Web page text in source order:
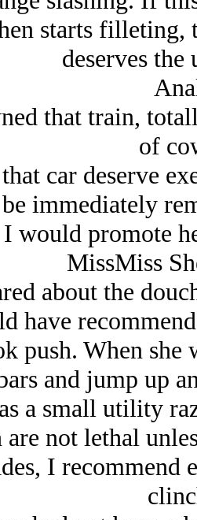
starts filleting,
deserves
that train,
of
car deserve
immediately
would promote
MissMiss
about the
have
push. When
and jump up
a small utility
not lethal
I recommend